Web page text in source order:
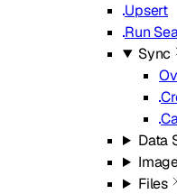
Upsert
Run
Sync
Data
Files